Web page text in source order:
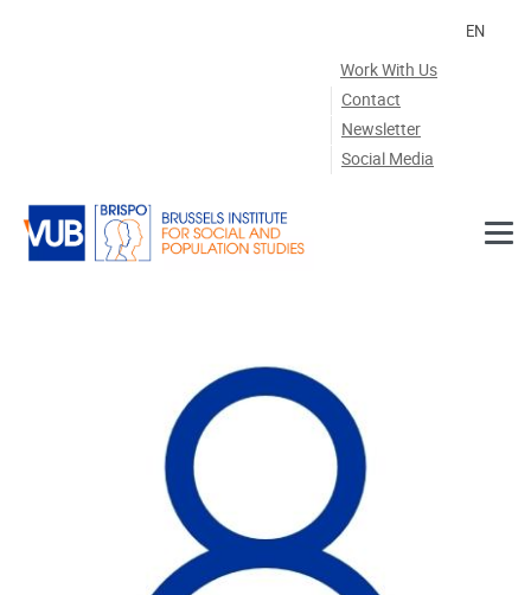
Work With Us
Contact
Newsletter
Social Media
EN